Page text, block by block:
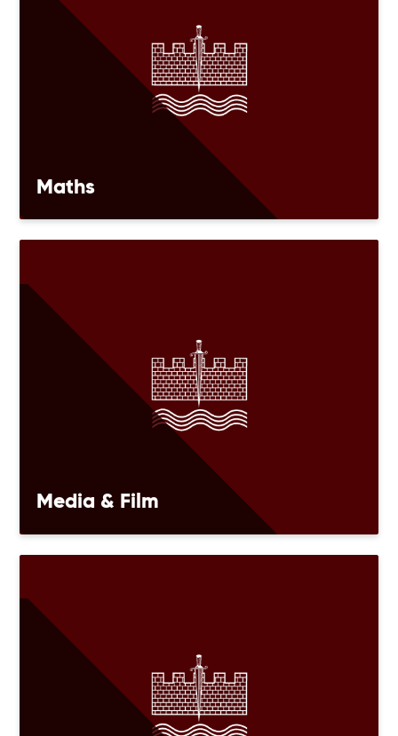
Maths
Media & Film